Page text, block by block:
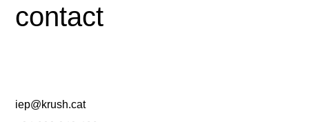
contact
iep@krush.cat